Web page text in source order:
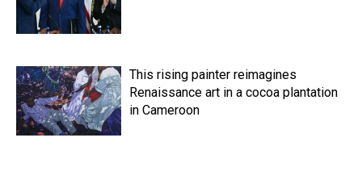
This rising painter reimagines
Renaissance art in a cocoa plantation
in Cameroon